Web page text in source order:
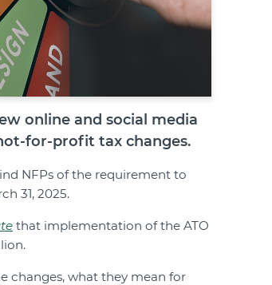
online and social media
for-profit tax changes.
NFPs of the requirement to
31, 2025.
that implementation of the ATO
changes, what they mean for